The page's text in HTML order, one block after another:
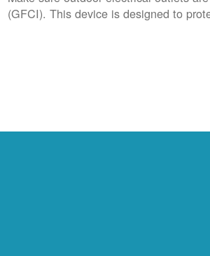
(GFCI). This device is designed to